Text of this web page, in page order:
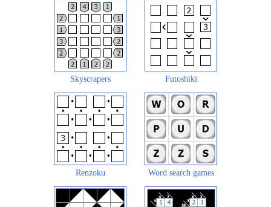
Skyscrapers Futoshiki
Renzoku Word search games